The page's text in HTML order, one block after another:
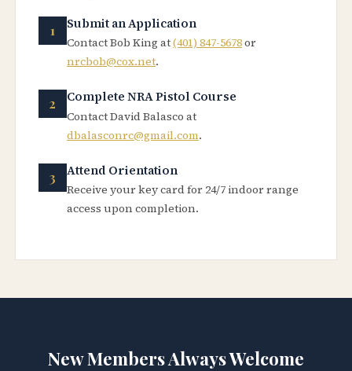
Submit an Application
Contact Bob King at(401) 847-5678or
nrcbob@cox.net.
Complete NRA Pistol Course
Contact David Balasco at
dbalasconrc@gmail.com.
Attend Orientation
Receive your key card for 24/7 indoor range
access upon completion.
New Members Always Welcome